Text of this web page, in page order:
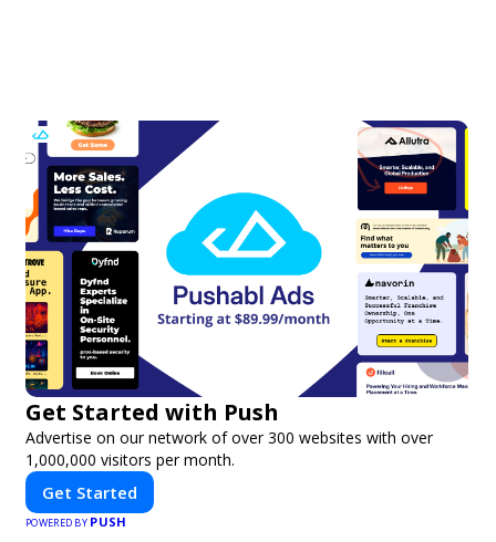
Get Started with Push
Advertise on our network of over 300 websites with over
1,000,000 visitors per month.
Get Started
POWERED BY PUSH